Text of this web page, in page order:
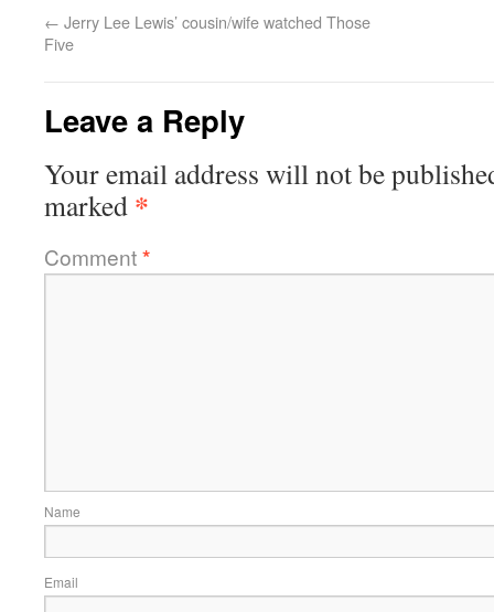
← Jerry Lee Lewis’ cousin/wife watched Those
Five
Leave a Reply
Your email address will not be
marked *
Comment*
Name
Email